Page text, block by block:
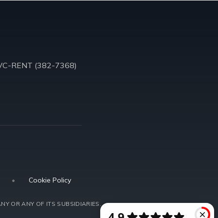
RENT (382-7368)
• Cookie Policy
OR ANY OF ITS SUBSIDIARIES.